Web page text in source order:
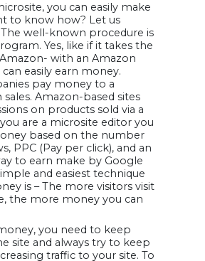
you can easily make
to know how? Let us
The well-known procedure is
Yes, like if it takes the
with an Amazon
easily earn money.
pay money to a
Amazon-based sites
on products sold via a
are a microsite editor you
based on the number
PPC (Pay per click), and an
to earn make by Google
and easiest technique
is – The more visitors visit
the more money you can
you need to keep
site and always try to keep
traffic to your site. To